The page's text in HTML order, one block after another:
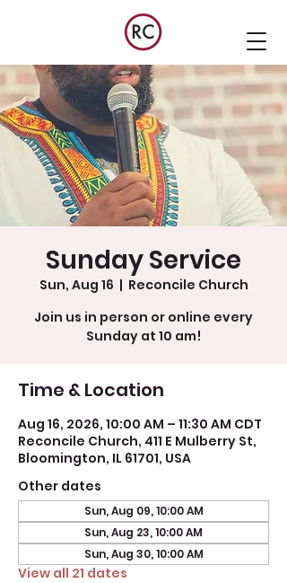
Sunday Service
Sun, Aug 16
  |
Reconcile Church
Join us in person or online every
Sunday at 10 am!
Time & Location
Aug 16, 2026, 10:00 AM – 11:30 AM CDT
Reconcile Church, 411 E Mulberry St,
Bloomington, IL 61701, USA
Other dates
Sun, Aug 09, 10:00 AM
Sun, Aug 23, 10:00 AM
Sun, Aug 30, 10:00 AM
View all 21 dates